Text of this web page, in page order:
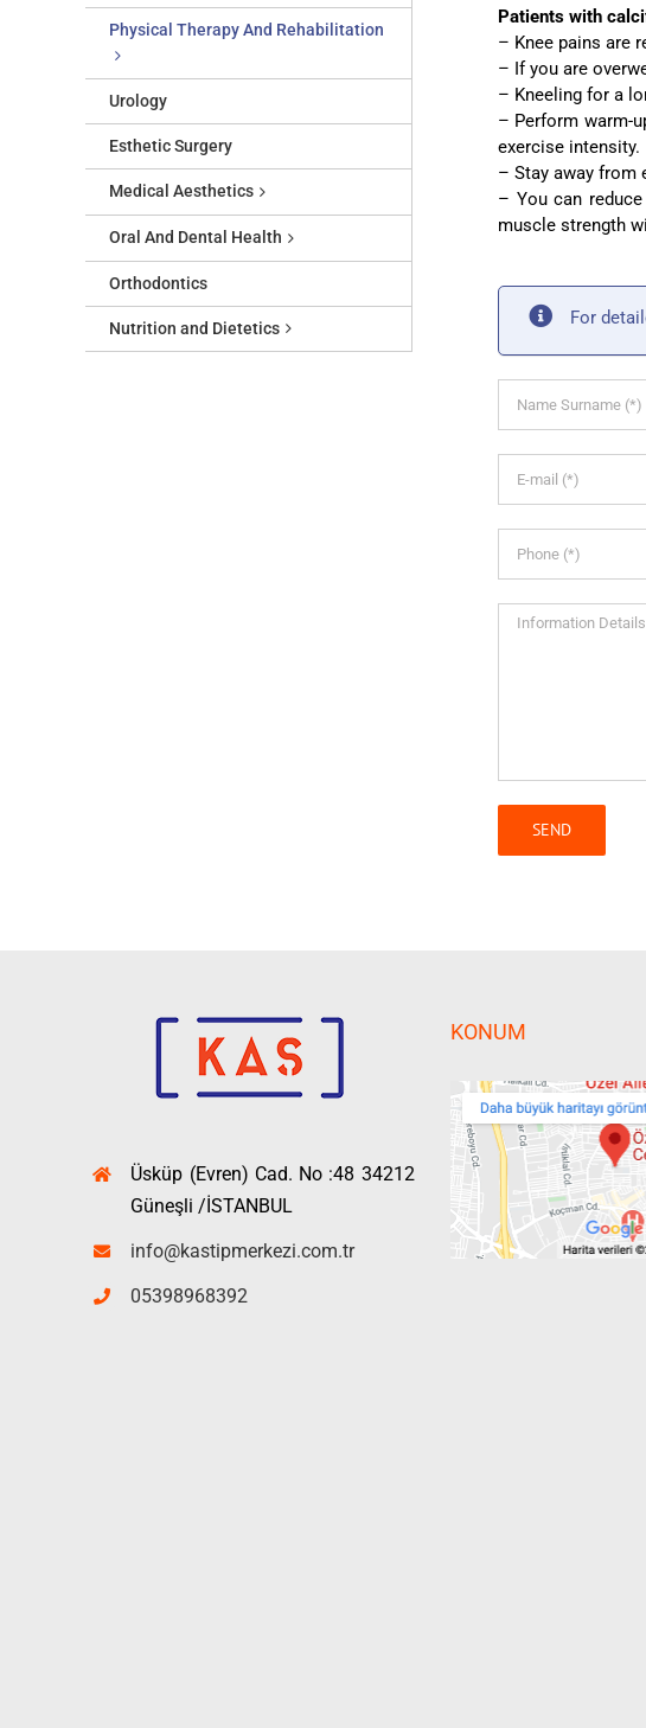
Patients with
– Knee pains are
– If you are
– Kneeling for a
– Perform warm-
exercise intensity.
– Stay away from
– You can
muscle strength
For
Physical Therapy And Rehabilitation
Urology
Esthetic Surgery
Medical Aesthetics
Oral And Dental Health
Orthodontics
Nutrition and Dietetics
Üsküp (Evren) Cad. No :48 34212
Güneşli /İSTANBUL
info@kastipmerkezi.com.tr
05398968392
KONUM